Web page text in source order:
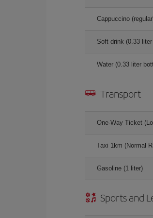
Cappuccino
Soft drink (0.33
Water (0.33 liter
Transport
One-Way Ticket
Taxi 1km (Normal
Gasoline (1 liter)
Sports and